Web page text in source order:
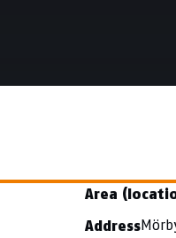
Area
Address